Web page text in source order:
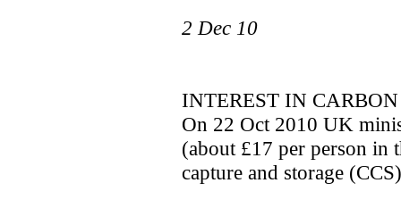
2 Dec 10
INTEREST IN
On 22 Oct 2010 UK
(about £17 per person
capture and storage